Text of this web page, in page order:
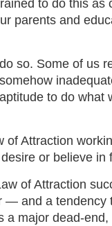
to do this as
parents and
so. Some of us
to do what
of Attraction
desire or believe in
of Attraction
— and a tendency
a major dead-